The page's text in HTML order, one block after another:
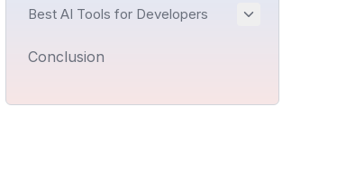
Best AI Tools for Developers
Conclusion